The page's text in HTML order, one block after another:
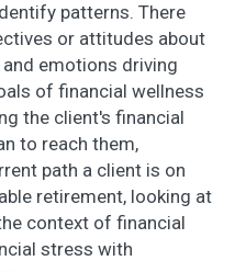
patterns. There
or attitudes about
emotions driving
of financial wellness
the client's financial
to reach them,
path a client is on
retirement, looking at
context of financial
stress with